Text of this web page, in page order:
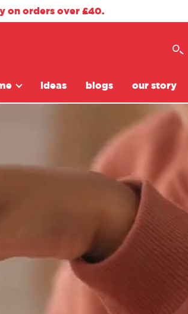
on orders over £40.
ideas blogs our story